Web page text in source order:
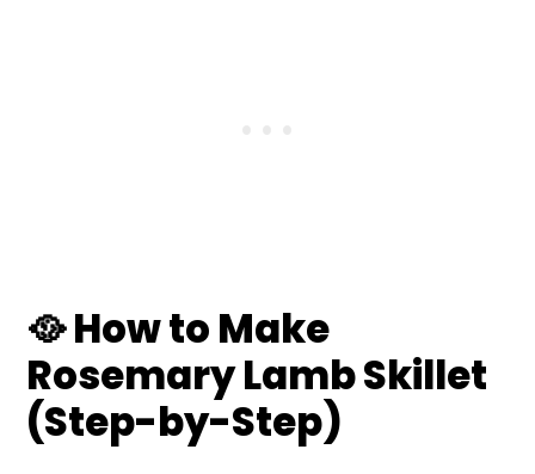
🥘 How to Make
Rosemary Lamb Skillet
(Step-by-Step)